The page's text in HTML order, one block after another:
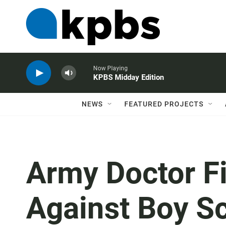
Now Playing
KPBS Midday Edition
NEWS FEATURED PROJECTS
Army Doctor
Against Boy